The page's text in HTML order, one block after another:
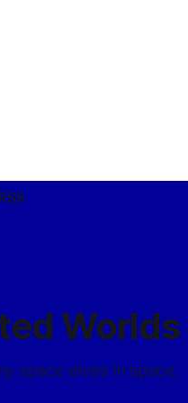
Worlds
space elves in space.